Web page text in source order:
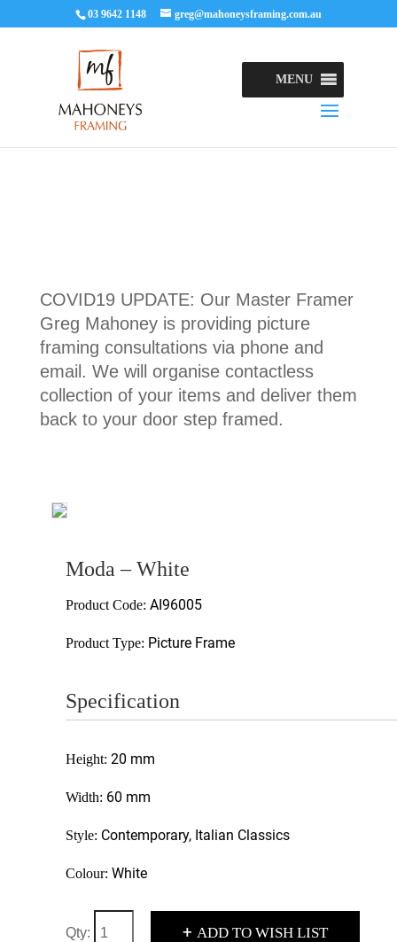
03 9642 1148 greg@mahoneysframing.com.au
MENU
COVID19 UPDATE: Our Master Framer
Greg Mahoney is providing picture
framing consultations via phone and
email. We will organise contactless
collection of your items and deliver them
back to your door step framed.
Moda – White
Product Code: AI96005
Product Type: Picture Frame
Specification
Height: 20 mm
Width: 60 mm
Style: Contemporary, Italian Classics
Colour: White
Qty: + ADD TO WISH LIST